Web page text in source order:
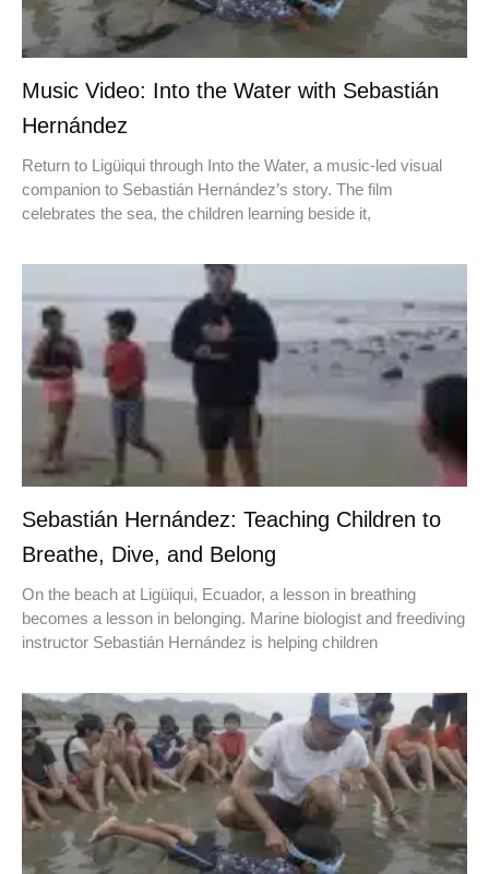
Music Video: Into the Water with Sebastián
Hernández
Return to Ligüiqui through Into the Water, a music-led visual
companion to Sebastián Hernández’s story. The film
celebrates the sea, the children learning beside it,
Sebastián Hernández: Teaching Children to
Breathe, Dive, and Belong
On the beach at Ligüiqui, Ecuador, a lesson in breathing
becomes a lesson in belonging. Marine biologist and freediving
instructor Sebastián Hernández is helping children